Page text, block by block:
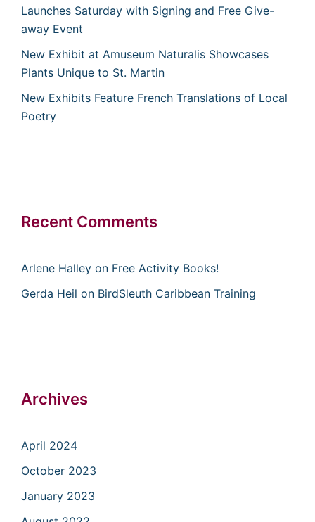
Launches Saturday with Signing and Free Give-
away Event
New Exhibit at Amuseum Naturalis Showcases
Plants Unique to St. Martin
New Exhibits Feature French Translations of Local
Poetry
Recent Comments
Arlene Halley on Free Activity Books!
Gerda Heil on BirdSleuth Caribbean Training
Archives
April 2024
October 2023
January 2023